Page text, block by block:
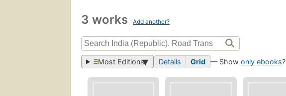
3 works Add another?
Most Editions Details Grid — Showonly ebooks?